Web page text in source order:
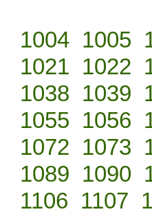
1004 1005
1021 1022
1038 1039
1055 1056
1072 1073
1089 1090
1106 1107